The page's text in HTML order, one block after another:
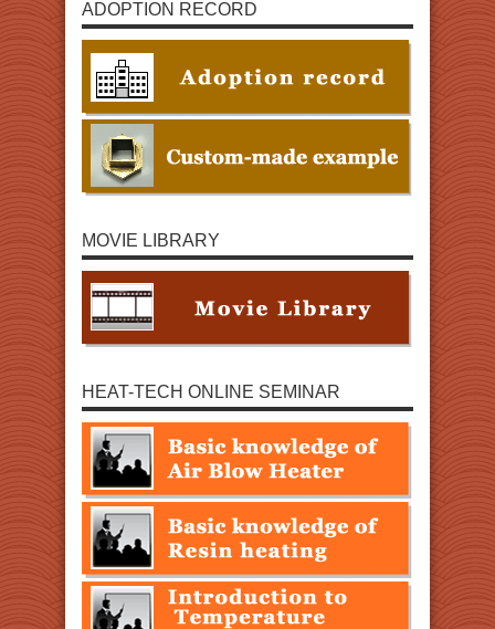
ADOPTION RECORD
MOVIE LIBRARY
HEAT-TECH ONLINE SEMINAR